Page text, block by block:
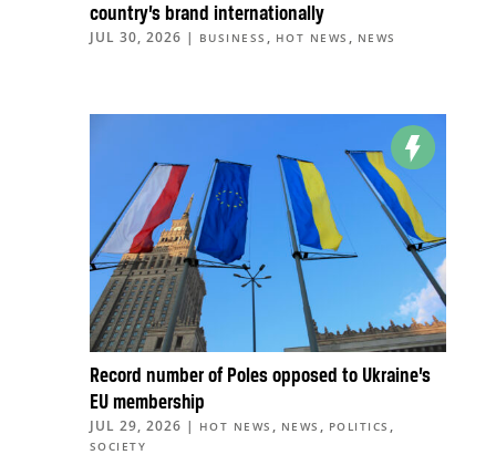
country’s brand internationally
JUL 30, 2026 | BUSINESS , HOT NEWS , NEWS
Record number of Poles opposed to Ukraine’s
EU membership
JUL 29, 2026 | HOT NEWS , NEWS , POLITICS ,
SOCIETY